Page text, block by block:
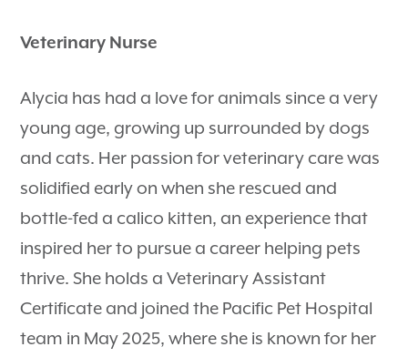
Veterinary Nurse
Alycia has had a love for animals since a very
young age, growing up surrounded by dogs
and cats. Her passion for veterinary care was
solidified early on when she rescued and
bottle-fed a calico kitten, an experience that
inspired her to pursue a career helping pets
thrive. She holds a Veterinary Assistant
Certificate and joined the Pacific Pet Hospital
team in May 2025, where she is known for her